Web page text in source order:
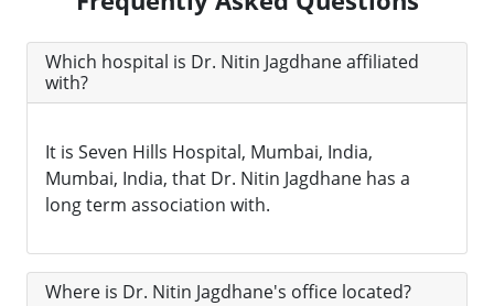
Which hospital is Dr. Nitin Jagdhane affiliated
with?
It is Seven Hills Hospital, Mumbai, India,
Mumbai, India, that Dr. Nitin Jagdhane has a
long term association with.
Where is Dr. Nitin Jagdhane's office located?